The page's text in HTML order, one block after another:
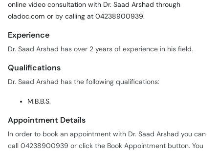
online video consultation with Dr. Saad Arshad through
oladoc.com or by calling at 04238900939.
Experience
Dr. Saad Arshad has over 2 years of experience in his field.
Qualifications
Dr. Saad Arshad has the following qualifications:
M.B.B.S.
Appointment Details
In order to book an appointment with Dr. Saad Arshad you can
call 04238900939 or click the Book Appointment button. You